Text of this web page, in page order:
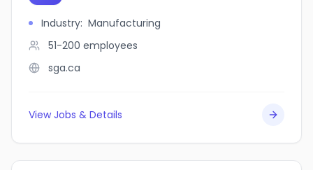
Industry: Manufacturing
51-200 employees
sga.ca
View Jobs & Details